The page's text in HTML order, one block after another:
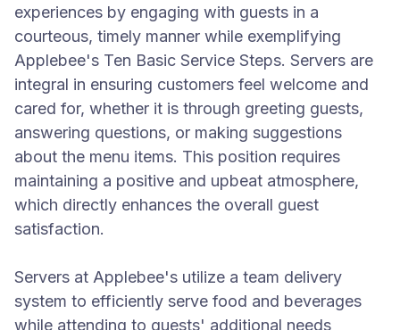
experiences by engaging with guests in a
courteous, timely manner while exemplifying
Applebee's Ten Basic Service Steps. Servers are
integral in ensuring customers feel welcome and
cared for, whether it is through greeting guests,
answering questions, or making suggestions
about the menu items. This position requires
maintaining a positive and upbeat atmosphere,
which directly enhances the overall guest
satisfaction.
Servers at Applebee's utilize a team delivery
system to efficiently serve food and beverages
while attending to guests' additional needs